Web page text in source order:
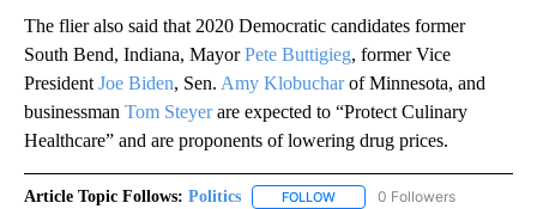
The flier also said that 2020 Democratic candidates former
South Bend, Indiana, MayorPete Buttigieg, former Vice
President Joe Biden, Sen. Amy Klobucharof Minnesota, and
businessman Tom Steyerare expected to “Protect Culinary
Healthcare” and are proponents of lowering drug prices.
Article Topic Follows: Politics FOLLOW FOLLOW "POLITICS" TO
0 Followers